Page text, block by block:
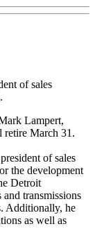
of sales
Lampert,
retire March 31.
of sales
the development
Detroit
transmissions
Additionally, he
as well as